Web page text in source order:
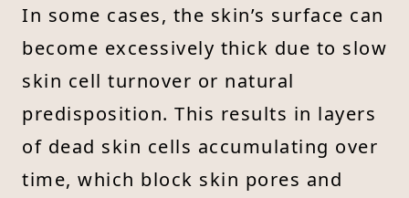
In some cases, the skin’s surface can
become excessively thick due to slow
skin cell turnover or natural
predisposition. This results in layers
of dead skin cells accumulating over
time, which block skin pores and